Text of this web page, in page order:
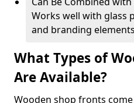
Works well with glass
and branding
What Types of
Are Available?
Wooden shop fronts